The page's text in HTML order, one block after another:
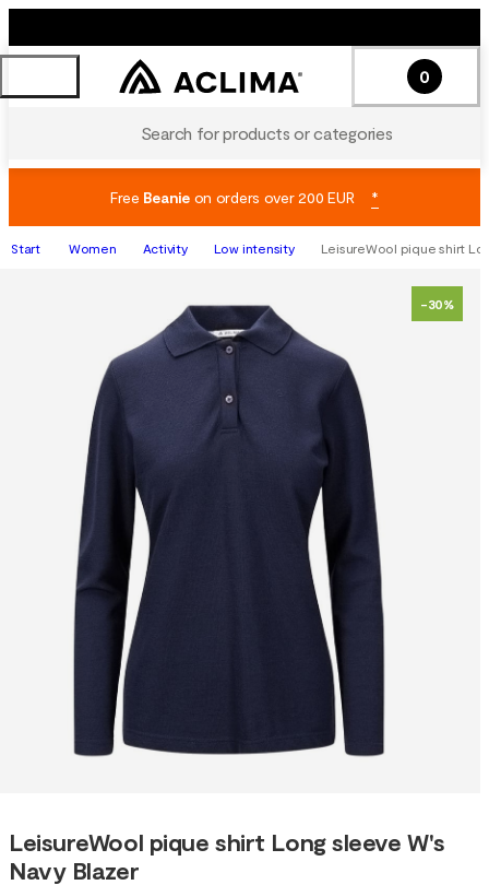
Search for products or categories
0
Free Beanieon orders over 200 EUR *
Start Women Activity Low intensity LeisureWool pique shirt
-30%
LeisureWool pique shirt Long sleeve W's
Navy Blazer